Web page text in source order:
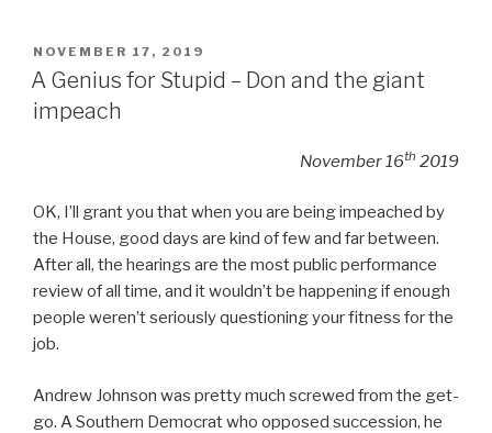
POSTED
ON
NOVEMBER 17, 2019
A Genius for Stupid – Don and the giant
impeach
November 16th 2019
OK, I’ll grant you that when you are being impeached by
the House, good days are kind of few and far between.
After all, the hearings are the most public performance
review of all time, and it wouldn’t be happening if enough
people weren’t seriously questioning your fitness for the
job.
Andrew Johnson was pretty much screwed from the get-
go. A Southern Democrat who opposed succession, he